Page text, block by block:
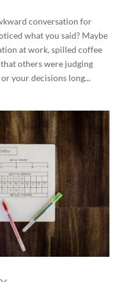
conversation for
what you said? Maybe
at work, spilled coffee
others were judging
your decisions long...